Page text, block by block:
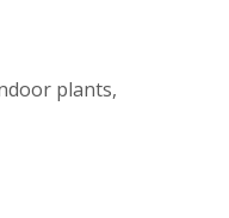
plants,